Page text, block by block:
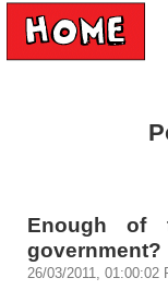
Enough of
government?
26/03/2011, 01:00:02